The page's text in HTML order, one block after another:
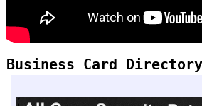
Business Card Directory